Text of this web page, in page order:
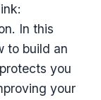
In this
to build an
you
your